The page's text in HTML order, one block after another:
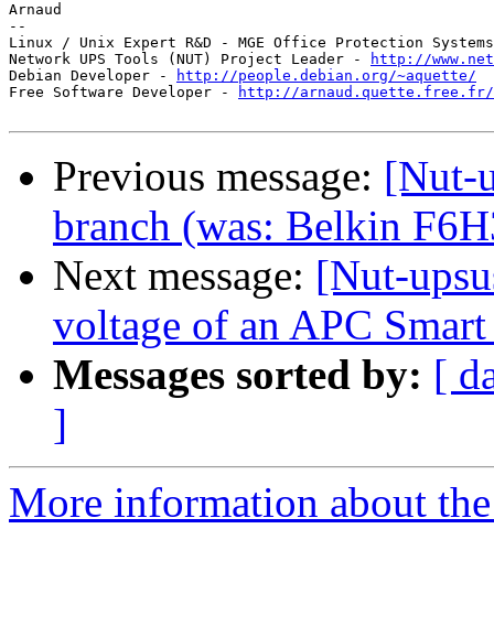
Arnaud
--
Linux / Unix Expert R&D - MGE Office Protection
Network UPS Tools (NUT) Project Leader -
http://
Debian Developer -
http://people.debian.org/~aquette/
Free Software Developer -
http://arnaud.quette.free.fr/
Previous message: [Nut-
branch (was: Belkin
Next message: [Nut-
voltage of an APC
Messages sorted by: [
]
More information about